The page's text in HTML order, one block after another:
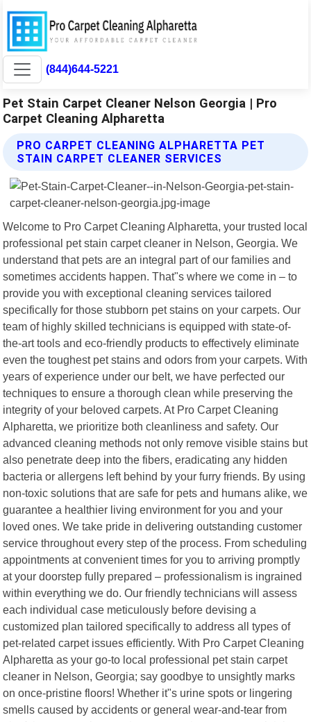
(844)644-5221
Pet Stain Carpet Cleaner Nelson Georgia | Pro
Carpet Cleaning Alpharetta
PRO CARPET CLEANING ALPHARETTA PET
STAIN CARPET CLEANER SERVICES
Welcome to Pro Carpet Cleaning Alpharetta, your trusted local
professional pet stain carpet cleaner in Nelson, Georgia. We
understand that pets are an integral part of our families and
sometimes accidents happen. That"s where we come in – to
provide you with exceptional cleaning services tailored
specifically for those stubborn pet stains on your carpets. Our
team of highly skilled technicians is equipped with state-of-
the-art tools and eco-friendly products to effectively eliminate
even the toughest pet stains and odors from your carpets. With
years of experience under our belt, we have perfected our
techniques to ensure a thorough clean while preserving the
integrity of your beloved carpets. At Pro Carpet Cleaning
Alpharetta, we prioritize both cleanliness and safety. Our
advanced cleaning methods not only remove visible stains but
also penetrate deep into the fibers, eradicating any hidden
bacteria or allergens left behind by your furry friends. By using
non-toxic solutions that are safe for pets and humans alike, we
guarantee a healthier living environment for you and your
loved ones. We take pride in delivering outstanding customer
service throughout every step of the process. From scheduling
appointments at convenient times for you to arriving promptly
at your doorstep fully prepared – professionalism is ingrained
within everything we do. Our friendly technicians will assess
each individual case meticulously before devising a
customized plan tailored specifically to address all types of
pet-related carpet issues efficiently. With Pro Carpet Cleaning
Alpharetta as your go-to local professional pet stain carpet
cleaner in Nelson, Georgia; say goodbye to unsightly marks
on once-pristine floors! Whether it"s urine spots or lingering
smells caused by accidents or general wear-and-tear from